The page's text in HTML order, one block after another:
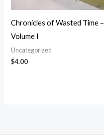
Chronicles of Wasted Time –
Volume I
Uncategorized
$4.00